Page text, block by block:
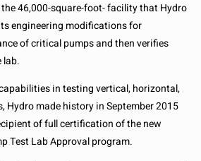
46,000-square-foot- facility that Hydro
engineering modifications for
of critical pumps and then verifies
lab.
in testing vertical, horizontal,
Hydro made history in September 2015
of full certification of the new
Test Lab Approval program.